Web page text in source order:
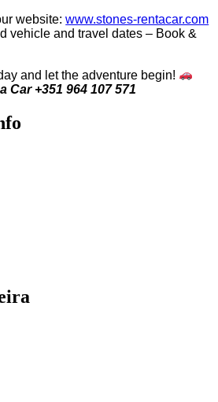
website:www.stones-rentacar.com
vehicle and travel dates – Book &
and let the adventure begin!
Car +351 964 107 571